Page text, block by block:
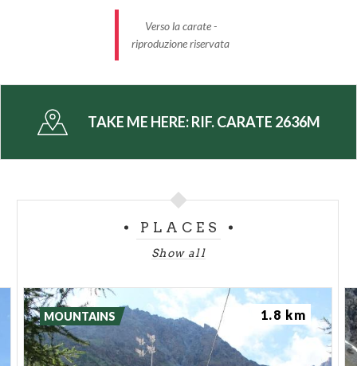
Verso la carate -
riproduzione riservata
TAKE ME HERE:RIF. CARATE 2636M
PLACES
Show all
MOUNTAINS 1.8 km